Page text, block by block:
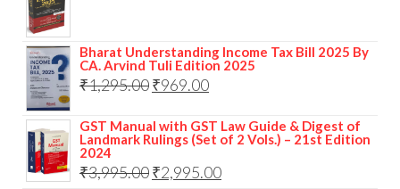
Bharat Understanding Income Tax Bill 2025 By
CA. Arvind Tuli Edition 2025
₹1,295.00₹969.00
GST Manual with GST Law Guide & Digest of
Landmark Rulings (Set of 2 Vols.) – 21st Edition
2024
₹3,995.00₹2,995.00